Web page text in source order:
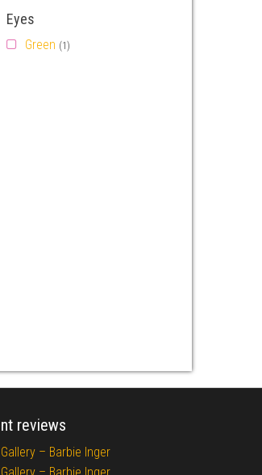
Eyes
Green (1)
reviews
Gallery – Barbie Inger